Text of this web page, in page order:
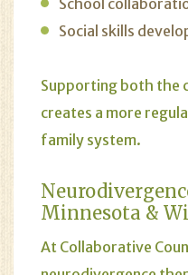
Social skills
Supporting both the
creates a more
family system.
Minnesota &
At Collaborative